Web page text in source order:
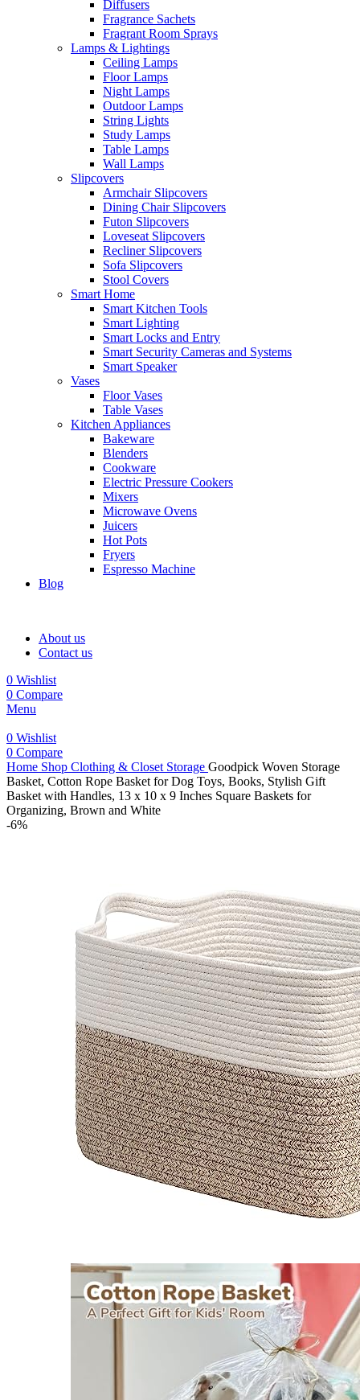
Diffusers
Fragrance Sachets
Fragrant Room Sprays
Lamps & Lightings
Ceiling Lamps
Floor Lamps
Night Lamps
Outdoor Lamps
String Lights
Study Lamps
Table Lamps
Wall Lamps
Slipcovers
Armchair Slipcovers
Dining Chair Slipcovers
Futon Slipcovers
Loveseat Slipcovers
Recliner Slipcovers
Sofa Slipcovers
Stool Covers
Smart Home
Smart Kitchen Tools
Smart Lighting
Smart Locks and Entry
Smart Security Cameras and Systems
Smart Speaker
Vases
Floor Vases
Table Vases
Kitchen Appliances
Bakeware
Blenders
Cookware
Electric Pressure Cookers
Mixers
Microwave Ovens
Juicers
Hot Pots
Fryers
Espresso Machine
Blog
About us
Contact us
0 Wishlist
0 Compare
Menu
0 Wishlist
0 Compare
Home Shop Clothing & Closet Storage Goodpick Woven Storage
Basket, Cotton Rope Basket for Dog Toys, Books, Stylish Gift
Basket with Handles, 13 x 10 x 9 Inches Square Baskets for
Organizing, Brown and White
-6%